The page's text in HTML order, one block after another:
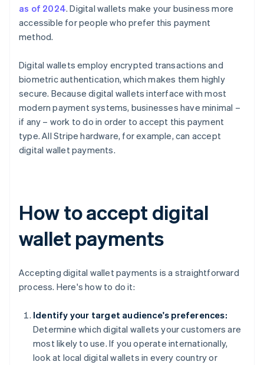
as of 2024. Digital wallets make your business more
accessible for people who prefer this payment
method.
Digital wallets employ encrypted transactions and
biometric authentication, which makes them highly
secure. Because digital wallets interface with most
modern payment systems, businesses have minimal –
if any – work to do in order to accept this payment
type. All Stripe hardware, for example, can accept
digital wallet payments.
How to accept digital
wallet payments
Accepting digital wallet payments is a straightforward
process. Here's how to do it:
Identify your target audience's preferences:
Determine which digital wallets your customers are
most likely to use. If you operate internationally,
look at local digital wallets in every country or